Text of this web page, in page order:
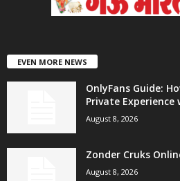
EVEN MORE NEWS
OnlyFans Guide:
Private Experience
August 8, 2026
Zonder Cruks
August 8, 2026